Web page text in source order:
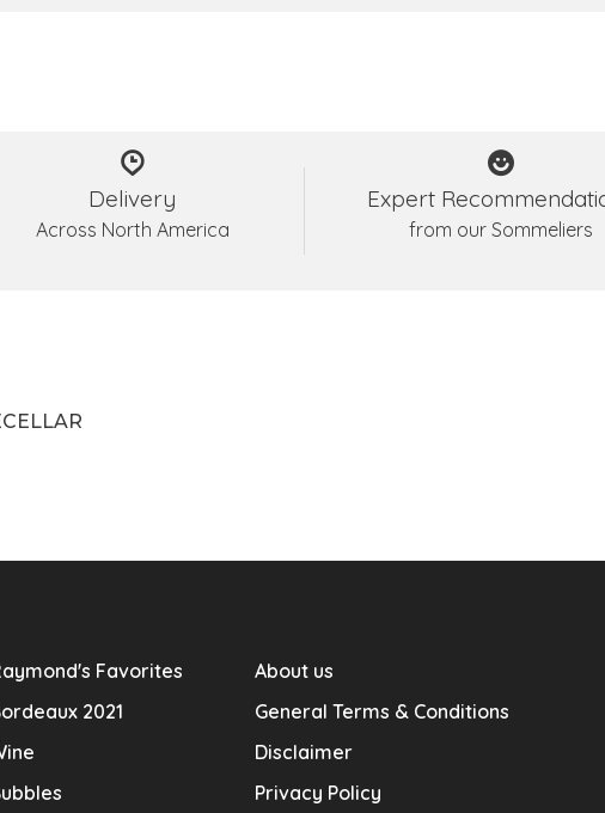
Delivery
Across North America
Expert
from our Sommeliers
Favorites
2021
About us
General Terms & Conditions
Disclaimer
Privacy Policy